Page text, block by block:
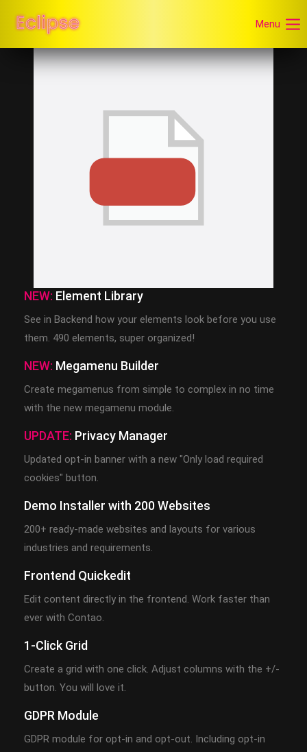
Menu
NEW: Element Library
See in Backend how your elements look before you use
them. 490 elements, super organized!
NEW: Megamenu Builder
Create megamenus from simple to complex in no time
with the new megamenu module.
UPDATE: Privacy Manager
Updated opt-in banner with a new "Only load required
cookies" button.
Demo Installer with 200 Websites
200+ ready-made websites and layouts for various
industries and requirements.
Frontend Quickedit
Edit content directly in the frontend. Work faster than
ever with Contao.
1-Click Grid
Create a grid with one click. Adjust columns with the +/-
button. You will love it.
GDPR Module
GDPR module for opt-in and opt-out. Including opt-in